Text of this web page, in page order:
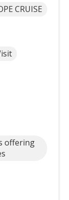
CRUISE
offering